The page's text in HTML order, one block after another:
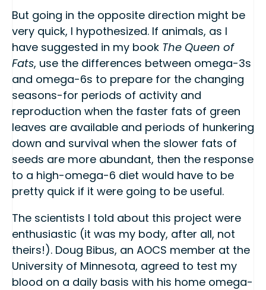
But going in the opposite direction might be
very quick, I hypothesized. If animals, as I
have suggested in my book The Queen of
Fats, use the differences between omega-3s
and omega-6s to prepare for the changing
seasons-for periods of activity and
reproduction when the faster fats of green
leaves are available and periods of hunkering
down and survival when the slower fats of
seeds are more abundant, then the response
to a high-omega-6 diet would have to be
pretty quick if it were going to be useful.
The scientists I told about this project were
enthusiastic (it was my body, after all, not
theirs!). Doug Bibus, an AOCS member at the
University of Minnesota, agreed to test my
blood on a daily basis with his home omega-